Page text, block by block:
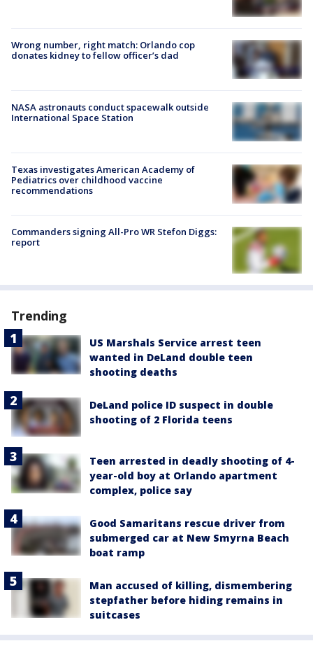
Wrong number, right match: Orlando cop
donates kidney to fellow officer’s dad
NASA astronauts conduct spacewalk outside
International Space Station
Texas investigates American Academy of
Pediatrics over childhood vaccine
recommendations
Commanders signing All-Pro WR Stefon Diggs:
report
Trending
US Marshals Service arrest teen
wanted in DeLand double teen
shooting deaths
DeLand police ID suspect in double
shooting of 2 Florida teens
Teen arrested in deadly shooting of 4-
year-old boy at Orlando apartment
complex, police say
Good Samaritans rescue driver from
submerged car at New Smyrna Beach
boat ramp
Man accused of killing, dismembering
stepfather before hiding remains in
suitcases